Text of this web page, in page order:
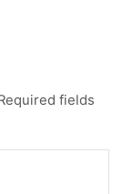
fields